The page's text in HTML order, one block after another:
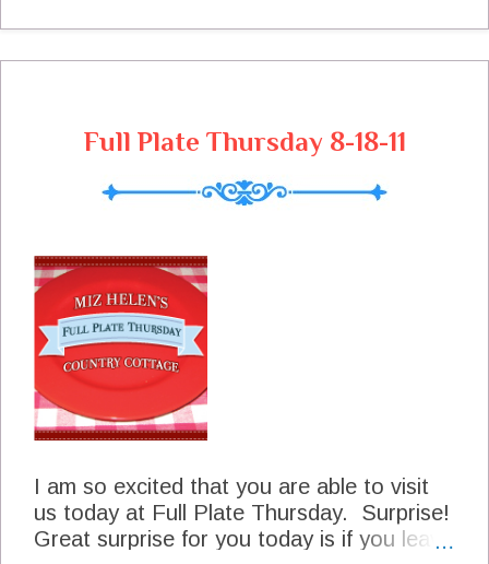
heat that we have had here. Blackberry
Blooms The Blooms Are Just Covering
Turn A Great Blackberry Harvest
Pleasures From The Berry Patch I am so
right down and have some of this cobbler
with our tea. Sure hope you will come
back to see me real soon! Peace and Joy
Miz Helen
Full Plate Thursday 8-18-11
I am so excited that you are able to visit
us today at Full Plate Thursday. Surprise!
Great surprise for you today is if you leave